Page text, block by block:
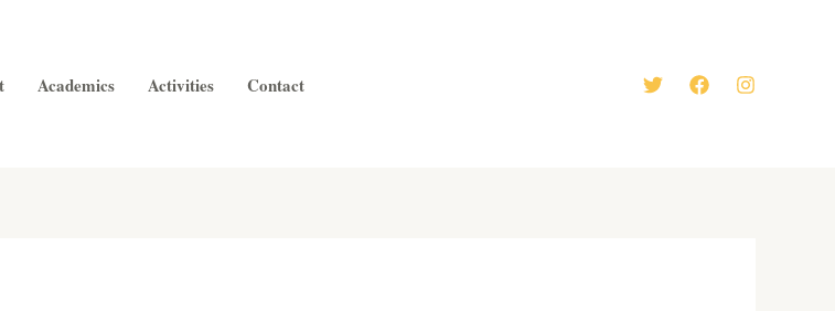
Academics Activities Contact